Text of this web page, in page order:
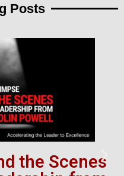
Posts
the Scenes